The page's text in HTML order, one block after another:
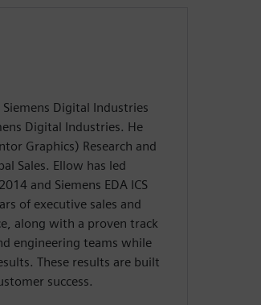
Siemens Digital Industries
Digital Industries. He
Graphics) Research and
Sales. Ellow has led
and Siemens EDA ICS
of executive sales and
along with a proven track
engineering teams while
These results are built
success.